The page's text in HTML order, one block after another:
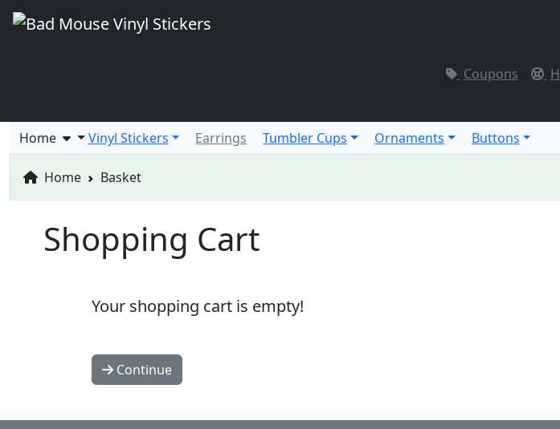
Coupons
Home
Vinyl Stickers Earrings Tumbler Cups Ornaments Buttons
Home Basket
Shopping Cart
Your shopping cart is empty!
Continue